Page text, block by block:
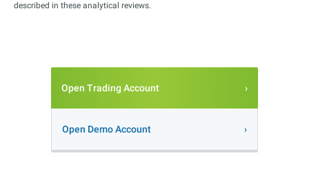
described in these analytical reviews.
Open Trading Account
Open Demo Account